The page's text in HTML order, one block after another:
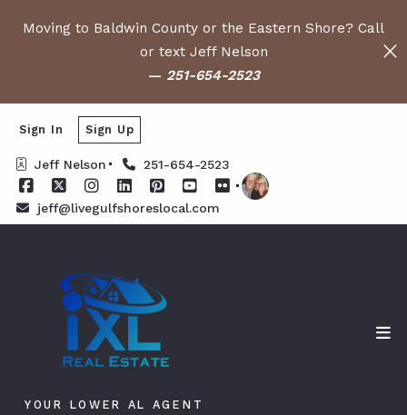
Moving to Baldwin County or the Eastern Shore? Call
or text Jeff Nelson
— 251-654-2523
Jeff Nelson 251-654-2523
jeff@livegulfshoreslocal.com
Sign In Sign Up
YOUR LOWER AL AGENT